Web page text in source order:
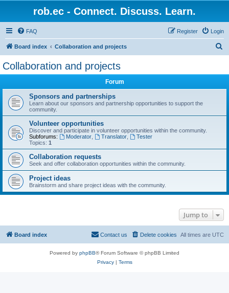
rob.ec - Connect. Discuss. Learn.
FAQ Login
Register
Board index Collaboration and projects
Collaboration and projects
Forum
Sponsors and partnerships
Learn about our sponsors and partnership opportunities to support the
community.
Volunteer opportunities
Discover and participate in volunteer opportunities within the community.
Subforums:
Moderator, Translator,
Tester
Topics: 1
Collaboration requests
Seek and offer collaboration opportunities within the community.
Project ideas
Brainstorm and share project ideas with the community.
Jump to
Board index All times are UTC
Delete cookies
Contact us
Powered by phpBB® Forum Software © phpBB Limited
Privacy| Terms